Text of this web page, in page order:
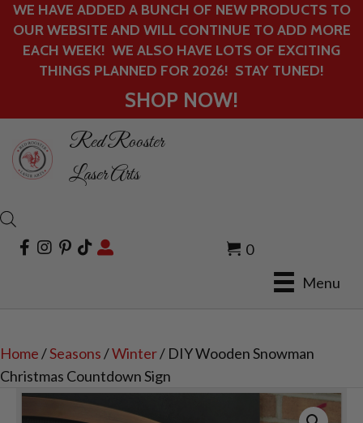
WE HAVE ADDED A BUNCH OF NEW PRODUCTS TO
OUR WEBSITE AND WILL CONTINUE TO ADD MORE
EACH WEEK! WE ALSO HAVE LOTS OF EXCITING
THINGS PLANNED FOR 2026! STAY TUNED!
SHOP NOW!
Red Rooster
Laser Arts
0
Menu
Home/Seasons/Winter/ DIY Wooden Snowman
Christmas Countdown Sign